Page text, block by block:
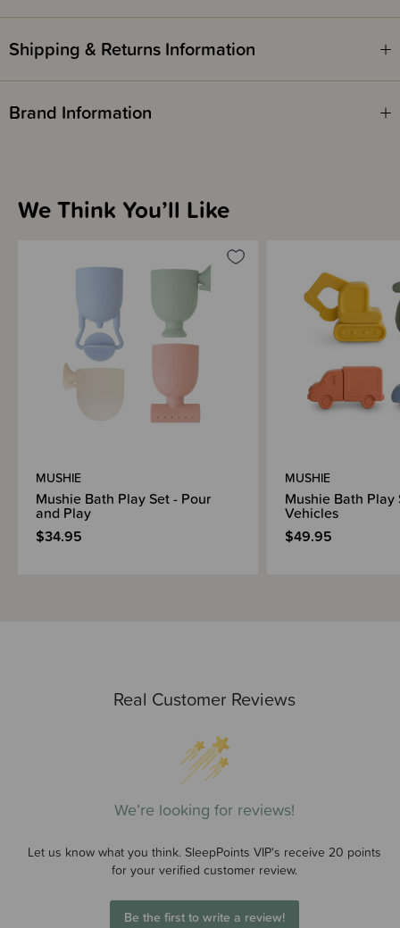
Shipping & Returns Information
Brand Information
Real Customer Reviews
We’re looking for reviews!
Let us know what you think. SleepPoints VIP's receive 20 points
for your verified customer review.
Be the first to write a review!
We Think You’ll Like
MUSHIE
Mushie Bath Play Set - Pour
and Play
$34.95
MUSHIE
Mushie Bath Play
Vehicles
$49.95